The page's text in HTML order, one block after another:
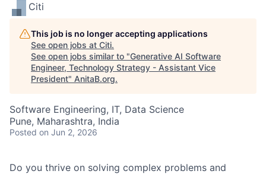
Citi
This job is no longer accepting applications
See open jobs at Citi.
See open jobs similar to "Generative AI Software
Engineer, Technology Strategy - Assistant Vice
President" AnitaB.org.
Software Engineering, IT, Data Science
Pune, Maharashtra, India
Posted on Jun 2, 2026
Do you thrive on solving complex problems and